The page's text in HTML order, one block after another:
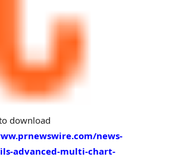
download
news-
advanced-multi-chart-